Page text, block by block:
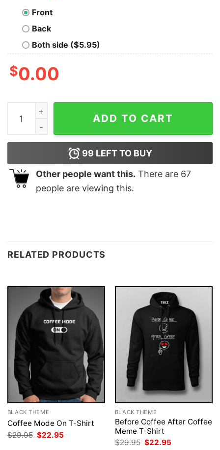
Front
Back
Both side ($5.95)
$0.00
Artificial Intelligence AI Geek Tee quantity
ADD TO CART
99 LEFT TO BUY
Other people want this. There are 67
people are viewing this.
RELATED PRODUCTS
BLACK THEME
Coffee Mode On T-Shirt
$29.95 Original
price
$22.95
BLACK THEME
Before Coffee After Coffee
Meme T-Shirt
$29.95 Original
$22.95